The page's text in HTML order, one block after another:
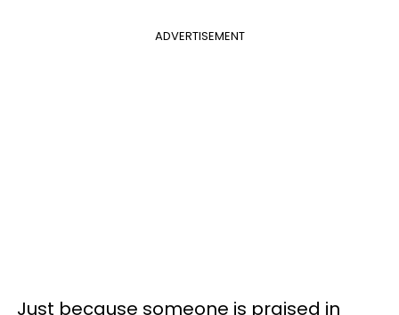
ADVERTISEMENT
Just because someone is praised in